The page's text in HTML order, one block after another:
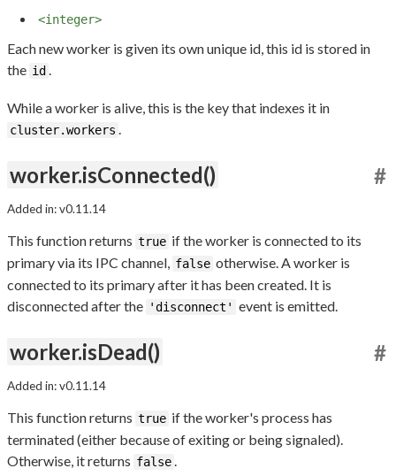
<integer>
Each new worker is given its own unique id, this id is stored in
the id .
While a worker is alive, this is the key that indexes it in
cluster.workers .
worker.isConnected() #
Added in: v0.11.14
This function returns true if the worker is connected to its
primary via its IPC channel, false otherwise. A worker is
connected to its primary after it has been created. It is
disconnected after the 'disconnect' event is emitted.
worker.isDead() #
Added in: v0.11.14
This function returns true if the worker's process has
terminated (either because of exiting or being signaled).
Otherwise, it returns false.